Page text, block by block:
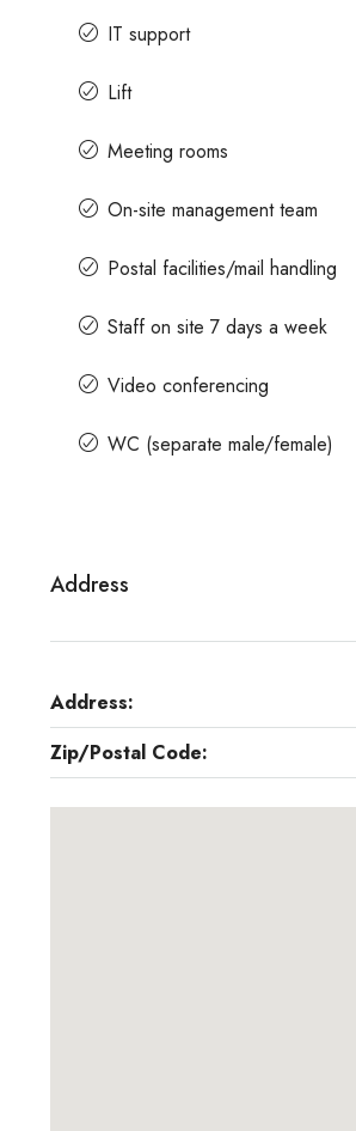
IT support
Lift
Meeting rooms
On-site management team
Postal facilities/mail handling
Staff on site 7 days a week
Video conferencing
WC (separate male/female)
Address
Address:
Zip/Postal Code:
prices
Rent In Magrath Road MG